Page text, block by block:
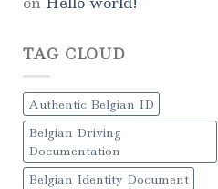
TAG CLOUD
Authentic Belgian ID
Belgian Driving
Documentation
Belgian Identity Document